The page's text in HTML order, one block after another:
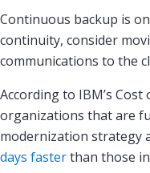
Continuous backup is
continuity, consider
communications to the
According to IBM’s
organizations that are
modernization strategy
days fasterthan those